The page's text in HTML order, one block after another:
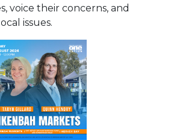
voice their concerns, and
issues.